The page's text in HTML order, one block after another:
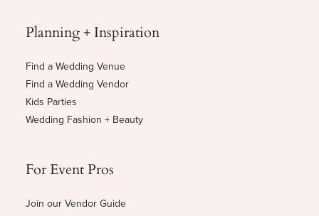
Planning + Inspiration
Find a Wedding Venue
Find a Wedding Vendor
Kids Parties
Wedding Fashion + Beauty
For Event Pros
Join our Vendor Guide